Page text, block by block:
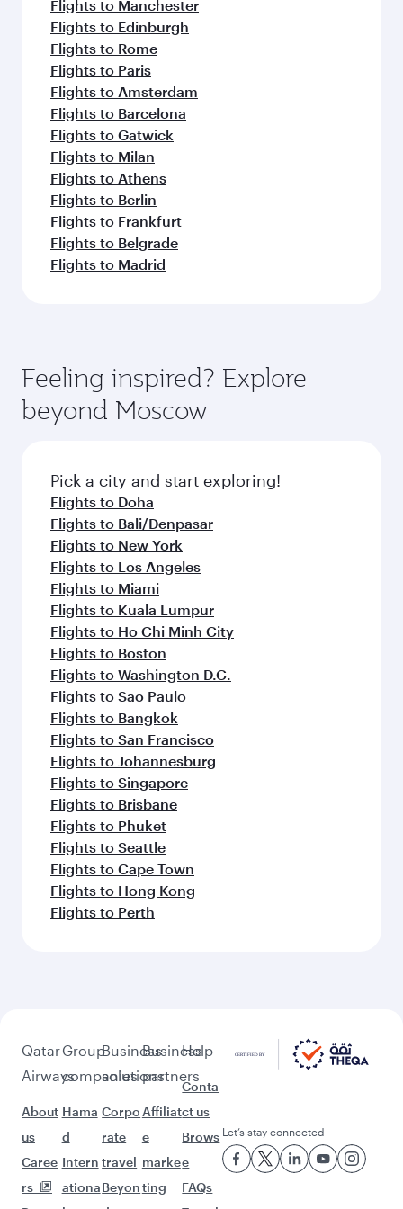
Flights to Manchester
Flights to Edinburgh
Flights to Rome
Flights to Paris
Flights to Amsterdam
Flights to Barcelona
Flights to Gatwick
Flights to Milan
Flights to Athens
Flights to Berlin
Flights to Frankfurt
Flights to Belgrade
Flights to Madrid
Feeling inspired? Explore
beyond Moscow
Pick a city and start exploring!
Flights to Doha
Flights to Bali/Denpasar
Flights to New York
Flights to Los Angeles
Flights to Miami
Flights to Kuala Lumpur
Flights to Ho Chi Minh City
Flights to Boston
Flights to Washington D.C.
Flights to Sao Paulo
Flights to Bangkok
Flights to San Francisco
Flights to Johannesburg
Flights to Singapore
Flights to Brisbane
Flights to Phuket
Flights to Seattle
Flights to Cape Town
Flights to Hong Kong
Flights to Perth
Qatar
Airways
About
us
Caree
rs
Group
companies
Hama
d
Intern
ationa
Business
solutions
Corpo
rate
travel
Beyon
Business
partners
Affiliat
e
marke
ting
Help
Conta
ct us
Brows
e
FAQs
Let’s stay connected